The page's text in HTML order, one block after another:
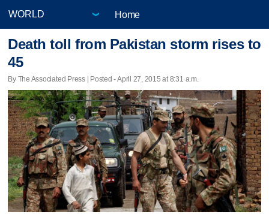
Home
Death toll from Pakistan storm rises to
45
By The Associated Press | Posted - April 27, 2015 at 8:31 a.m.